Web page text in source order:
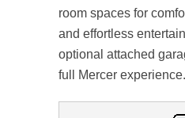
room spaces for
and effortless
optional attached
full Mercer experience.